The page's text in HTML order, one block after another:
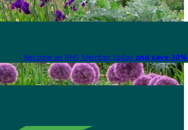
Become an RHS Member today and save